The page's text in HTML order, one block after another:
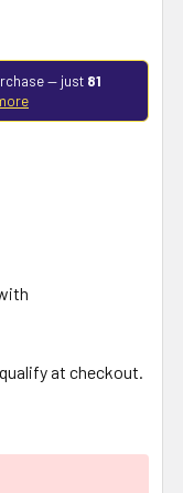
— just 81
qualify at checkout.